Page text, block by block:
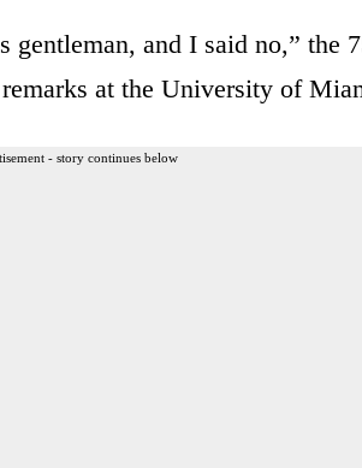
gentleman, and I said no,” the
at the University of
- story continues below